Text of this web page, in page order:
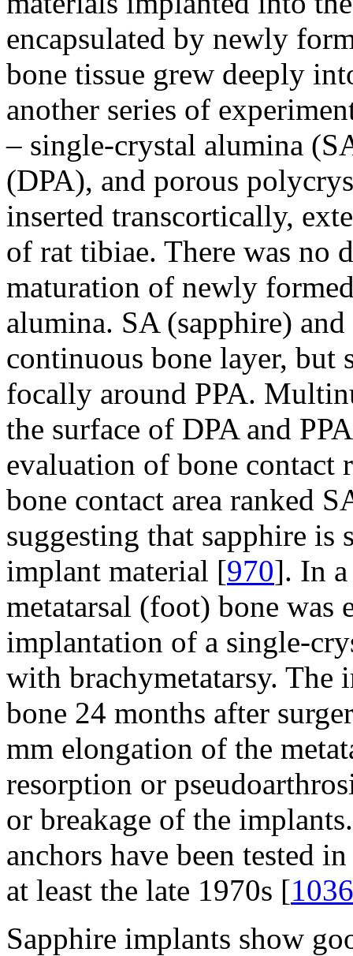
encapsulated by newly
bone tissue grew deeply
another series of
– single-crystal alumina
(DPA), and porous
inserted transcortically,
of rat tibiae. There was no
maturation of newly
alumina. SA (sapphire)
continuous bone layer, but
focally around PPA.
the surface of DPA and
evaluation of bone contact
bone contact area ranked
suggesting that sapphire is
implant material [970]. In
metatarsal (foot) bone was
implantation of a single-
with brachymetatarsy. The
bone 24 months after
mm elongation of the
resorption or
or breakage of the
anchors have been tested
at least the late 1970s [1036
Sapphire implants show